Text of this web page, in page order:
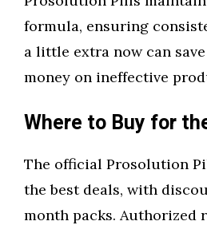
formula, ensuring
a little extra now can
money on ineffective
Where to Buy for
The official Prosolution
the best deals, with
month packs. Authorized